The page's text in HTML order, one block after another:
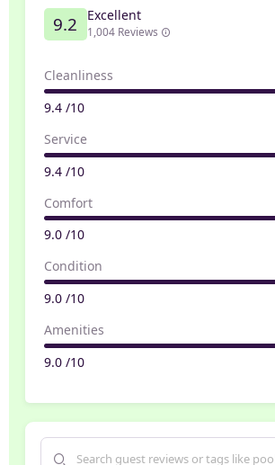
9.2 Excellent
1,004 Reviews
Cleanliness
9.4 /10
Service
9.4 /10
Comfort
9.0 /10
Condition
9.0 /10
Amenities
9.0 /10